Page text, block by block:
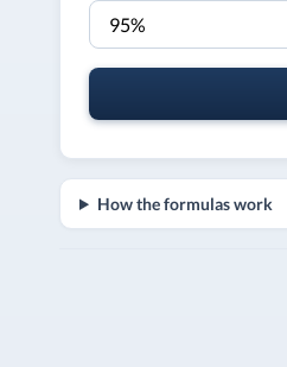
How the formulas work